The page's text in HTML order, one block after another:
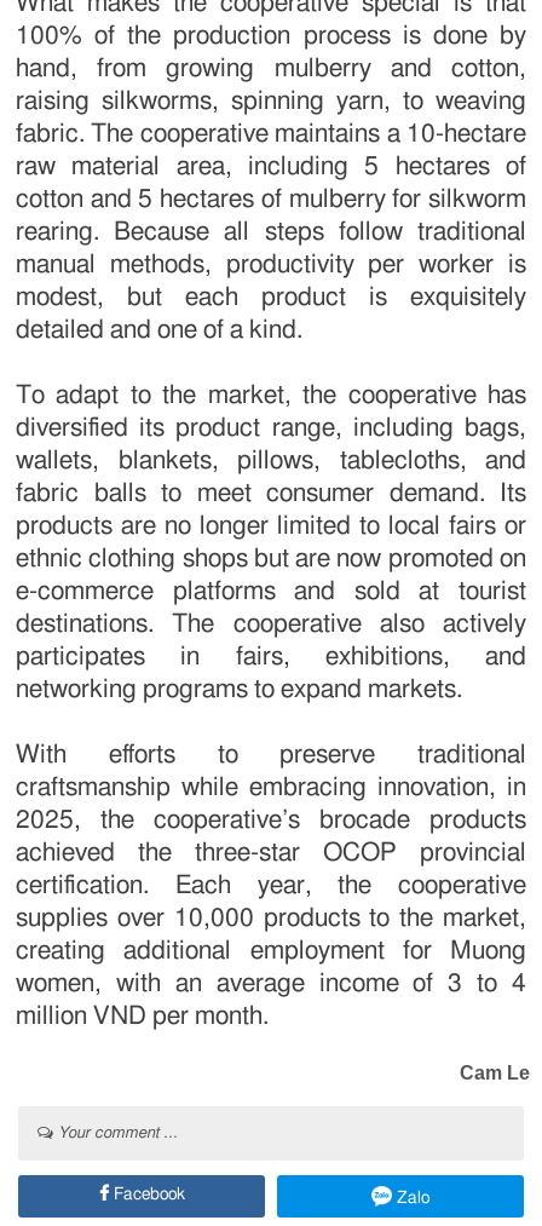
100% of the production process is done by
hand, from growing mulberry and cotton,
raising silkworms, spinning yarn, to weaving
fabric. The cooperative maintains a 10-hectare
raw material area, including 5 hectares of
cotton and 5 hectares of mulberry for silkworm
rearing. Because all steps follow traditional
manual methods, productivity per worker is
modest, but each product is exquisitely
detailed and one of a kind.
To adapt to the market, the cooperative has
diversified its product range, including bags,
wallets, blankets, pillows, tablecloths, and
fabric balls to meet consumer demand. Its
products are no longer limited to local fairs or
ethnic clothing shops but are now promoted on
e-commerce platforms and sold at tourist
destinations. The cooperative also actively
participates in fairs, exhibitions, and
networking programs to expand markets.
With efforts to preserve traditional
craftsmanship while embracing innovation, in
2025, the cooperative’s brocade products
achieved the three-star OCOP provincial
certification. Each year, the cooperative
supplies over 10,000 products to the market,
creating additional employment for Muong
women, with an average income of 3 to 4
million VND per month.
Cam Le
Your comment ...
Facebook Zalo